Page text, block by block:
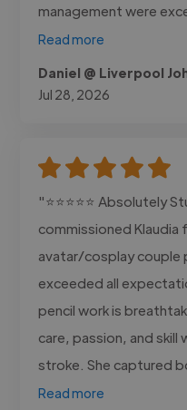
management were
Read more
Daniel @ Liverpool
Jul 28, 2026
"⭐⭐⭐⭐⭐ Absolutely
commissioned Klaudia
avatar/cosplay
exceeded all
pencil work is
care, passion, and skill
stroke. She captured
Read more